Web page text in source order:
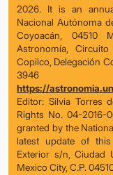
2026. It is an
Nacional Autónoma
Coyoacán, 04510
Astronomía,
Copilco, Delegación
3946
https://
Editor: Silvia Torres
Rights No. 04-2016-
granted by the
latest update of
Exterior s/n, Ciudad
Mexico City, C.P.